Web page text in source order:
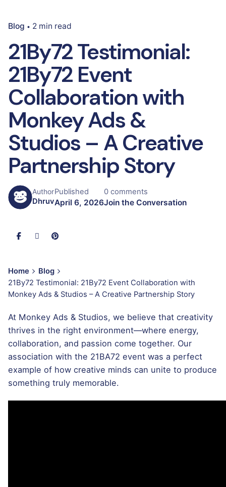
Blog 2 min read
21By72 Testimonial:
21By72 Event
Collaboration with
Monkey Ads &
Studios – A Creative
Partnership Story
Author
Dhruv
Published
April 6, 2026
0 comments
Join the Conversation
Home
Blog
21By72 Testimonial: 21By72 Event Collaboration with
Monkey Ads & Studios – A Creative Partnership Story
At Monkey Ads & Studios, we believe that creativity
thrives in the right environment—where energy,
collaboration, and passion come together. Our
association with the 21BA72 event was a perfect
example of how creative minds can unite to produce
something truly memorable.